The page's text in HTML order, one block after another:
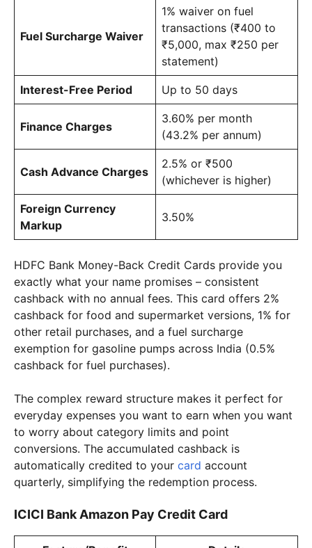
Fuel Surcharge Waiver
1% waiver on fuel
transactions (₹400 to
₹5,000, max ₹250 per
statement)
Interest-Free Period Up to 50 days
Finance Charges
3.60% per month
(43.2% per annum)
Cash Advance Charges
2.5% or ₹500
(whichever is higher)
Foreign Currency
Markup
3.50%
HDFC Bank Money-Back Credit Cards provide you
exactly what your name promises – consistent
cashback with no annual fees. This card offers 2%
cashback for food and supermarket versions, 1% for
other retail purchases, and a fuel surcharge
exemption for gasoline pumps across India (0.5%
cashback for fuel purchases).
The complex reward structure makes it perfect for
everyday expenses you want to earn when you want
to worry about category limits and point
conversions. The accumulated cashback is
automatically credited to your card account
quarterly, simplifying the redemption process.
ICICI Bank Amazon Pay Credit Card